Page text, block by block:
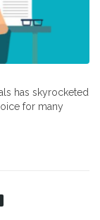
has skyrocketed
for many